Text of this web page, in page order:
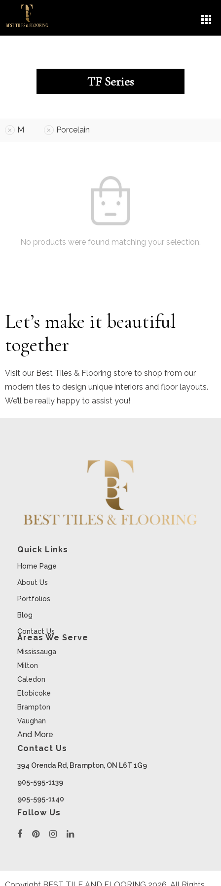
TF Series
M Porcelain
No products were found matching your selection.
Let’s make it beautiful
together
Visit our Best Tiles & Flooring store to shop from our
modern tiles to design unique interiors and floor layouts.
We’ll be really happy to assist you!
Quick Links
Home Page
About Us
Portfolios
Blog
Contact Us
Areas We Serve
Mississauga
Milton
Caledon
Etobicoke
Brampton
Vaughan
And More
Contact Us
394 Orenda Rd, Brampton, ON L6T 1G9
905-595-1139
905-595-1140
Follow Us